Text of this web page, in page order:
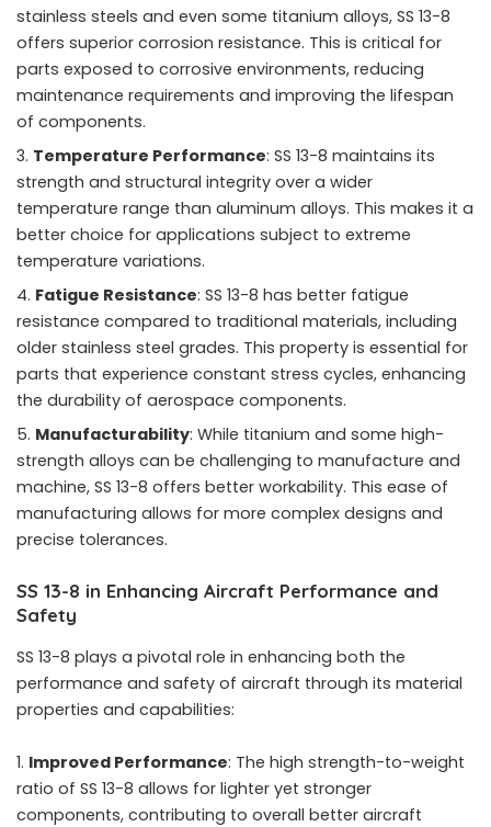
stainless steels and even some titanium alloys, SS 13-8
offers superior corrosion resistance. This is critical for
parts exposed to corrosive environments, reducing
maintenance requirements and improving the lifespan
of components.
Temperature Performance: SS 13-8 maintains its
strength and structural integrity over a wider
temperature range than aluminum alloys. This makes it a
better choice for applications subject to extreme
temperature variations.
Fatigue Resistance: SS 13-8 has better fatigue
resistance compared to traditional materials, including
older stainless steel grades. This property is essential for
parts that experience constant stress cycles, enhancing
the durability of aerospace components.
Manufacturability: While titanium and some high-
strength alloys can be challenging to manufacture and
machine, SS 13-8 offers better workability. This ease of
manufacturing allows for more complex designs and
precise tolerances.
SS 13-8 in Enhancing Aircraft Performance and
Safety
SS 13-8 plays a pivotal role in enhancing both the
performance and safety of aircraft through its material
properties and capabilities:
Improved Performance: The high strength-to-weight
ratio of SS 13-8 allows for lighter yet stronger
components, contributing to overall better aircraft